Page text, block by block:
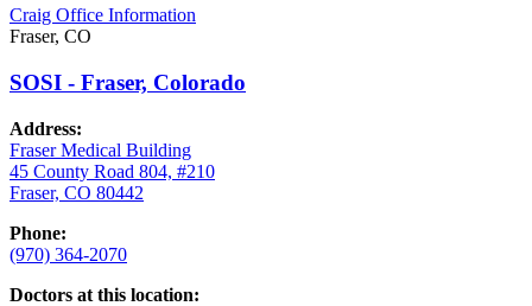
Craig Office Information
Fraser, CO
SOSI - Fraser, Colorado
Address:
Fraser Medical Building
45 County Road 804, #210
Fraser, CO 80442
Phone:
(970) 364-2070
Doctors at this location: